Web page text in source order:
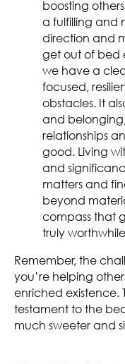
boosting
a fulfilling and
direction and
get out of bed
we have a
focused,
obstacles. It
and
relationships
good. Living
and
matters and
beyond
compass that
truly
Remember, the
you’re helping
enriched existence.
testament to the
much sweeter and